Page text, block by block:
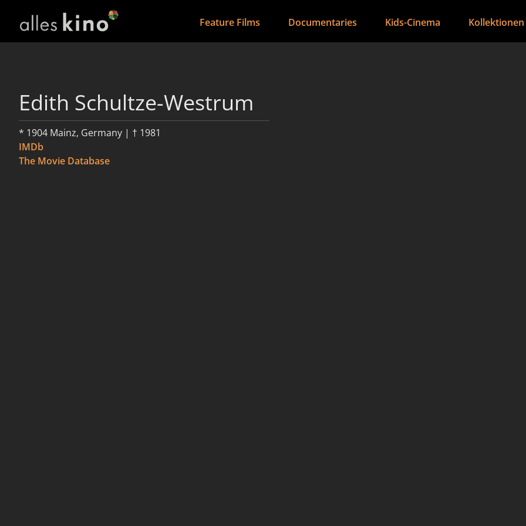
Feature Films Documentaries Kids-Cinema Kollektionen
Edith Schultze-Westrum
* 1904 Mainz, Germany | † 1981
IMDb
The Movie Database